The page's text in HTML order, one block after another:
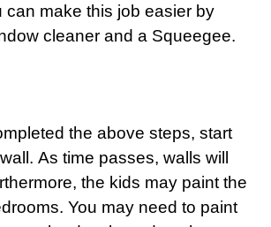
can make this job easier by
cleaner and a Squeegee.
the above steps, start
As time passes, walls will
the kids may paint the
You may need to paint